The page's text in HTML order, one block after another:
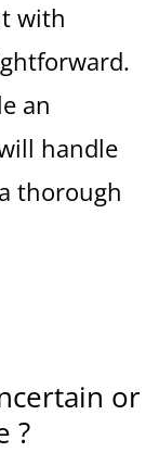
with
an
handle
thorough
or
?